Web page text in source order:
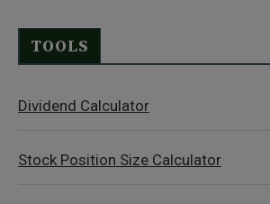
TOOLS
Dividend Calculator
Stock Position Size Calculator